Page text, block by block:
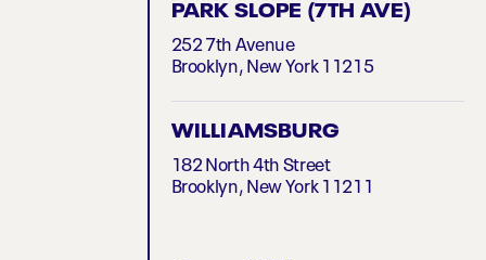
PARK SLOPE (7TH AVE)
252 7th Avenue
Brooklyn, New York 11215
WILLIAMSBURG
182 North 4th Street
Brooklyn, New York 11211